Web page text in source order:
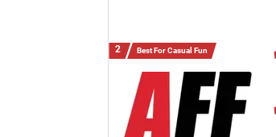
Best For Casual Fun